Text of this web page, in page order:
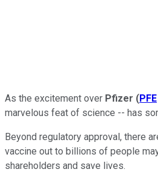
As the excitement over Pfizer (PFE
marvelous feat of science -- has
Beyond regulatory approval, there
vaccine out to billions of people
shareholders and save lives.